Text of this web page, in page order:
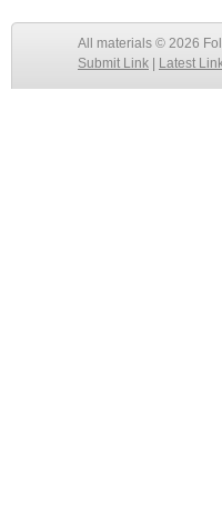
All materials © 2026
Submit Link
Latest